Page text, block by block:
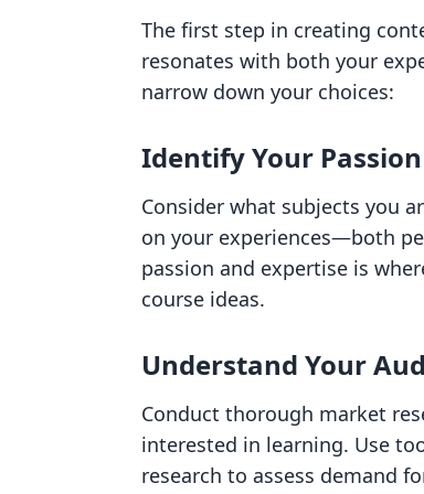
The first step in creating
resonates with both your
narrow down your choices:
Identify Your
Consider what subjects you
on your experiences—both
passion and expertise is
course ideas.
Understand Your
Conduct thorough market
interested in learning. Use
research to assess demand